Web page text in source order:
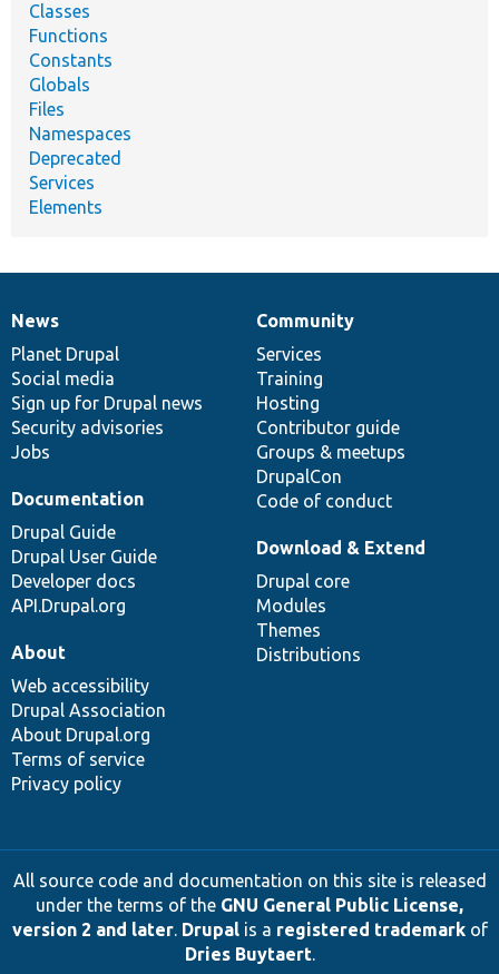
Classes
Functions
Constants
Globals
Files
Namespaces
Deprecated
Services
Elements
News
items
News
Planet Drupal
Social media
Sign up for Drupal news
Security advisories
Jobs
Our
community
Community
Services
Training
Hosting
Contributor guide
Groups & meetups
DrupalCon
Code of conduct
Documentation
Documentation
Drupal Guide
Drupal User Guide
Developer docs
API.Drupal.org
Drupal
code
base
Download & Extend
Drupal core
Modules
Themes
Distributions
Governance
of
community
About
Web accessibility
Drupal Association
About Drupal.org
Terms of service
Privacy policy
All source code and documentation on this site is released
under the terms of the GNU General Public License,
version 2 and later. Drupalis a registered trademarkof
Dries Buytaert.